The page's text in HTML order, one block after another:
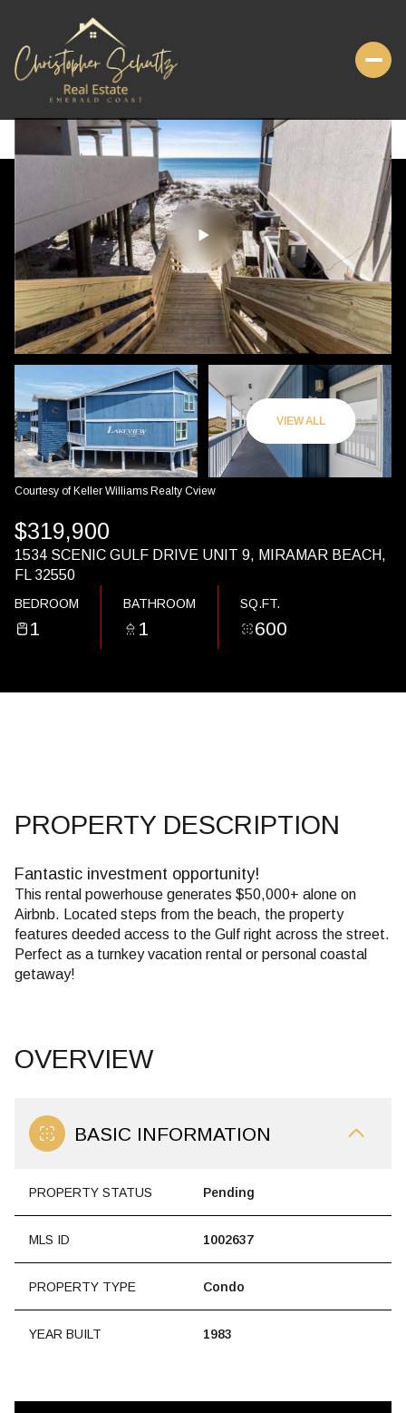
VIEW ALL
Courtesy of Keller Williams Realty Cview
$319,900
1534 SCENIC GULF DRIVE UNIT 9, MIRAMAR BEACH,
FL 32550
BEDROOM
1
BATHROOM
1
SQ.FT.
600
PROPERTY DESCRIPTION
Fantastic investment opportunity!
This rental powerhouse generates $50,000+ alone on
Airbnb. Located steps from the beach, the property
features deeded access to the Gulf right across the street.
Perfect as a turnkey vacation rental or personal coastal
getaway!
OVERVIEW
BASIC INFORMATION
PROPERTY STATUS Pending
MLS ID 1002637
PROPERTY TYPE Condo
YEAR BUILT 1983
SUNDAY
09
AUG
MONDAY
10
AUG